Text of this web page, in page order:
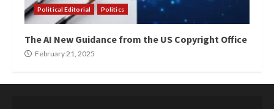
Political Editorial Politics
The AI New Guidance from the US Copyright Office
February 21, 2025